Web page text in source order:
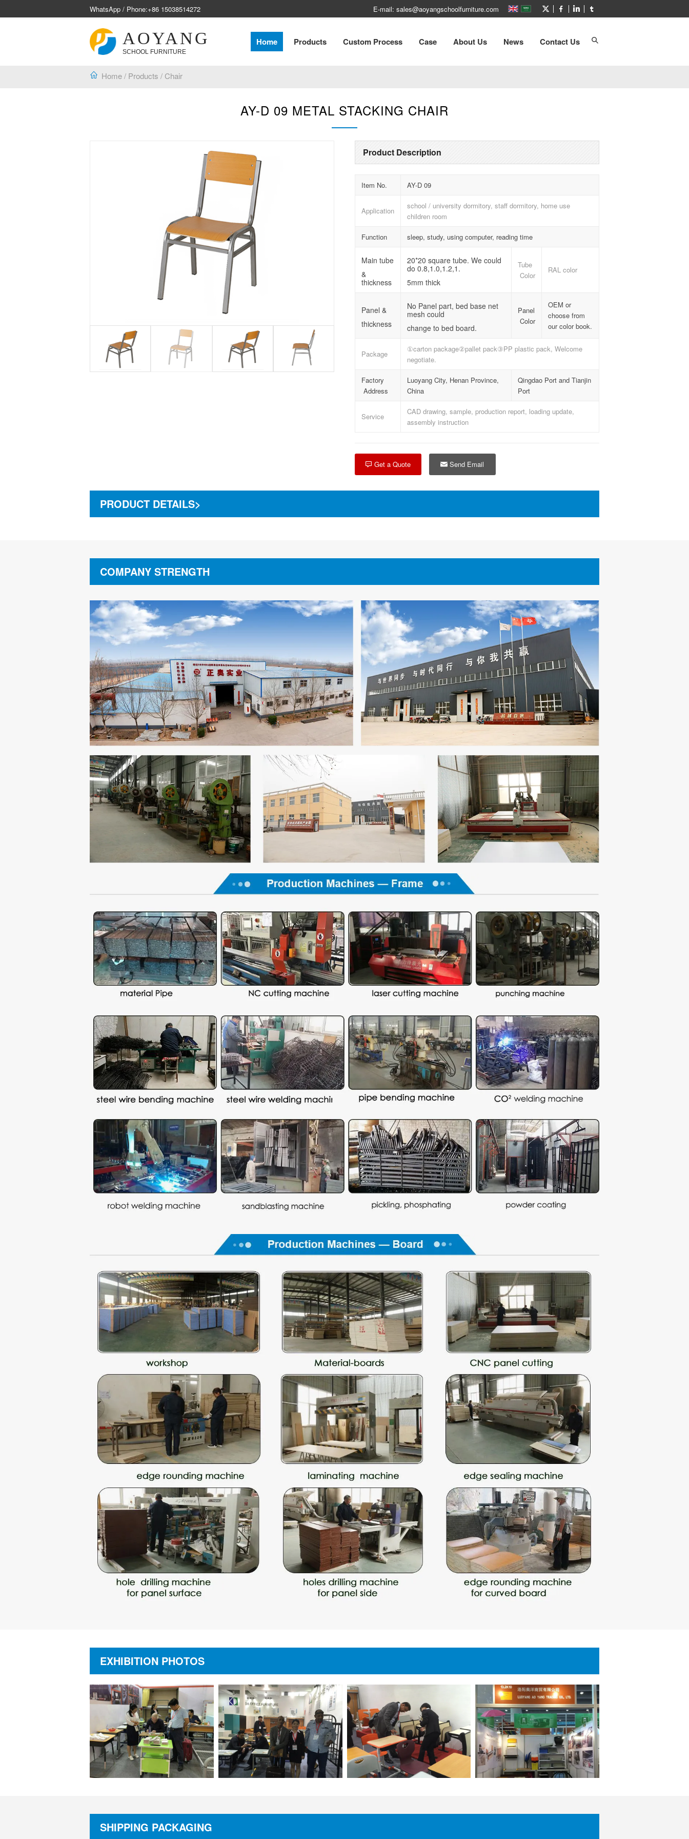
WhatsApp / Phone:+86 15038514272 E-mail: sales@aoyangschoolfurniture.com
AOYANG
SCHOOL FURNITURE
Home Products Custom Process Case About Us News Contact Us
Home/ Products / Chair
AY-D 09 METAL STACKING CHAIR
Product Description
Item No. AY-D 09
Application
school / university dormitory, staff dormitory, home use
children room
Function sleep, study, using computer, reading time
Main tube
&
thickness
20*20 square tube. We could
do 0.8,1.0,1.2,1.
5mm thick
Tube
Color
RAL color
Panel &
thickness
No Panel part, bed base net
mesh could
change to bed board.
Panel
Color
OEM or
choose from
our color book.
Package
①carton package②pallet pack③PP plastic pack, Welcome
negotiate.
Factory
Address
Luoyang City, Henan Province,
China
Qingdao Port and Tianjin
Port
Service
CAD drawing, sample, production report, loading update,
assembly instruction
Get a Quote Send Email
PRODUCT DETAILS>
COMPANY STRENGTH
EXHIBITION PHOTOS
SHIPPING PACKAGING